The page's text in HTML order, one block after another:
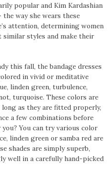
popular and Kim Kardashian
way she wears these
attention, determining women
styles and make their
this fall, the bandage dresses
in vivid or meditative
linden green, turbulence,
turquoise. These colors are
as they are fitted properly,
a few combinations before
You can try various color
linden green or samba red are
shades are simply superb,
well in a carefully hand-picked